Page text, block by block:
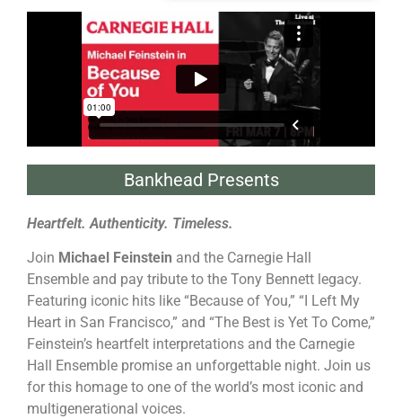
Bankhead Presents
Heartfelt. Authenticity. Timeless.
Join Michael Feinstein and the Carnegie Hall
Ensemble and pay tribute to the Tony Bennett legacy.
Featuring iconic hits like “Because of You,” “I Left My
Heart in San Francisco,” and “The Best is Yet To Come,”
Feinstein’s heartfelt interpretations and the Carnegie
Hall Ensemble promise an unforgettable night. Join us
for this homage to one of the world’s most iconic and
multigenerational voices.